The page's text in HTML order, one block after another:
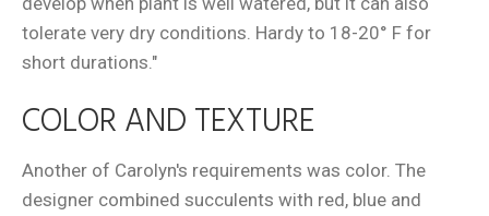
tolerate very dry conditions. Hardy to 18-20° F for
short durations."
COLOR AND TEXTURE
Another of Carolyn's requirements was color. The
designer combined succulents with red, blue and